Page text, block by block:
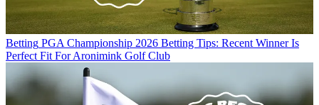
Betting PGA Championship 2026 Betting Tips: Recent Winner Is
Perfect Fit For Aronimink Golf Club